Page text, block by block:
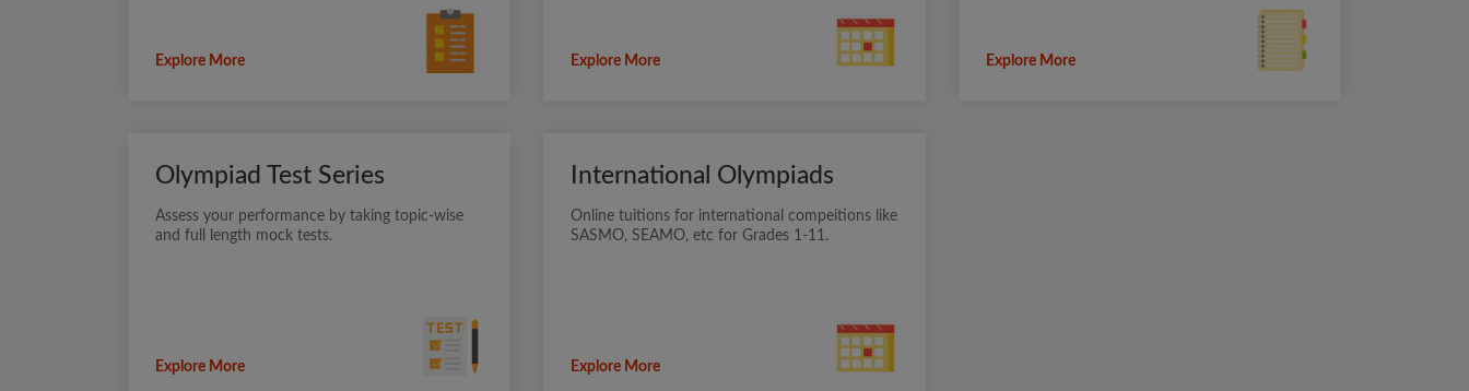
Explore More Explore More Explore More
Olympiad Test Series
Assess your performance by taking topic-wise
and full length mock tests.
Explore More
International Olympiads
Online tuitions for international compeitions like
SASMO, SEAMO, etc for Grades 1-11.
Explore More